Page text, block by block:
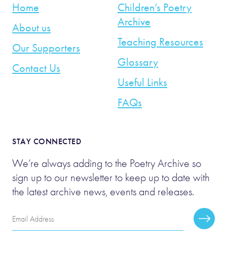
Home
About us
Our Supporters
Contact Us
Children’s Poetry
Archive
Teaching Resources
Glossary
Useful Links
FAQs
STAY CONNECTED
We’re always adding to the Poetry Archive so
sign up to our newsletter to keep up to date with
the latest archive news, events and releases.
Email
Address